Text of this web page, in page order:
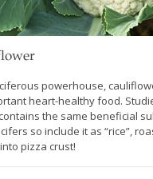
powerhouse,
heart-healthy food.
the same beneficial
so include it as “rice”,
pizza crust!